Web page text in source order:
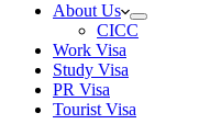
About Us
CICC
Work Visa
Study Visa
PR Visa
Tourist Visa